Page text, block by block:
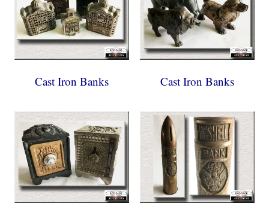
Cast Iron Banks Cast Iron Banks